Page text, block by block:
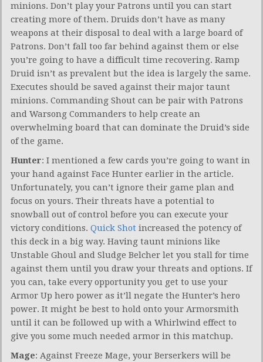
minions. Don’t play your Patrons until you can start
creating more of them. Druids don’t have as many
weapons at their disposal to deal with a large board of
Patrons. Don’t fall too far behind against them or else
you’re going to have a difficult time recovering. Ramp
Druid isn’t as prevalent but the idea is largely the same.
Executes should be saved against their major taunt
minions. Commanding Shout can be pair with Patrons
and Warsong Commanders to help create an
overwhelming board that can dominate the Druid’s side
of the game.
Hunter: I mentioned a few cards you’re going to want in
your hand against Face Hunter earlier in the article.
Unfortunately, you can’t ignore their game plan and
focus on yours. Their threats have a potential to
snowball out of control before you can execute your
victory conditions. Quick Shot increased the potency of
this deck in a big way. Having taunt minions like
Unstable Ghoul and Sludge Belcher let you stall for time
against them until you draw your threats and options. If
you can, take every opportunity you get to use your
Armor Up hero power as it’ll negate the Hunter’s hero
power. It might be best to hold onto your Armorsmith
until it can be followed up with a Whirlwind effect to
give you some much needed armor in this matchup.
Mage: Against Freeze Mage, your Berserkers will be